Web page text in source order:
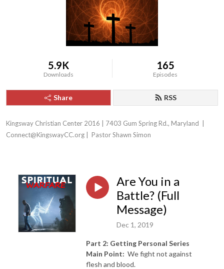
5.9K
Downloads
165
Episodes
Share RSS
Kingsway Christian Center 2016 | 7403 Gum Spring Rd., Maryland  |
Connect@KingswayCC.org |  Pastor Shawn Simon
Are You in a
Battle? (Full
Message)
Dec 1, 2019
Part 2: Getting Personal Series
Main Point: We fight not against
flesh and blood.